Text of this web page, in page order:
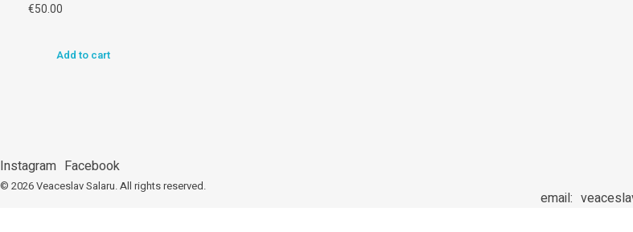
€50.00
Add to cart
Instagram Facebook
© 2026 Veaceslav Salaru.All rights reserved.
email: